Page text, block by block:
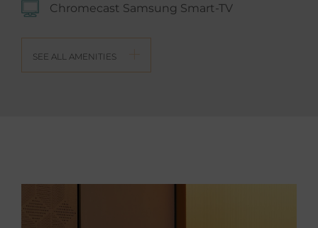
Chromecast Samsung Smart-TV
SEE ALL AMENITIES